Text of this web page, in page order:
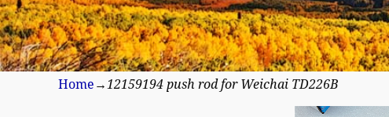
Home →12159194 push rod for Weichai TD226B